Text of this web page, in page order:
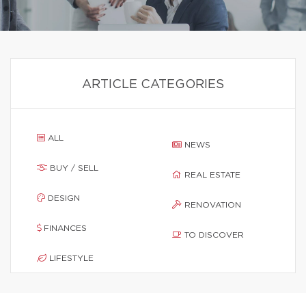
ARTICLE CATEGORIES
ALL
BUY / SELL
DESIGN
FINANCES
LIFESTYLE
NEWS
REAL ESTATE
RENOVATION
TO DISCOVER